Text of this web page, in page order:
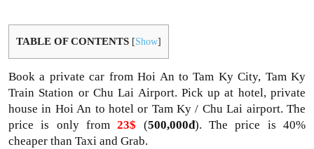
TABLE OF CONTENTS [Show]
Book a private car from Hoi An to Tam Ky City, Tam Ky
Train Station or Chu Lai Airport. Pick up at hotel, private
house in Hoi An to hotel or Tam Ky / Chu Lai airport. The
price is only from23$ (500,000đ). The price is 40%
cheaper than Taxi and Grab.